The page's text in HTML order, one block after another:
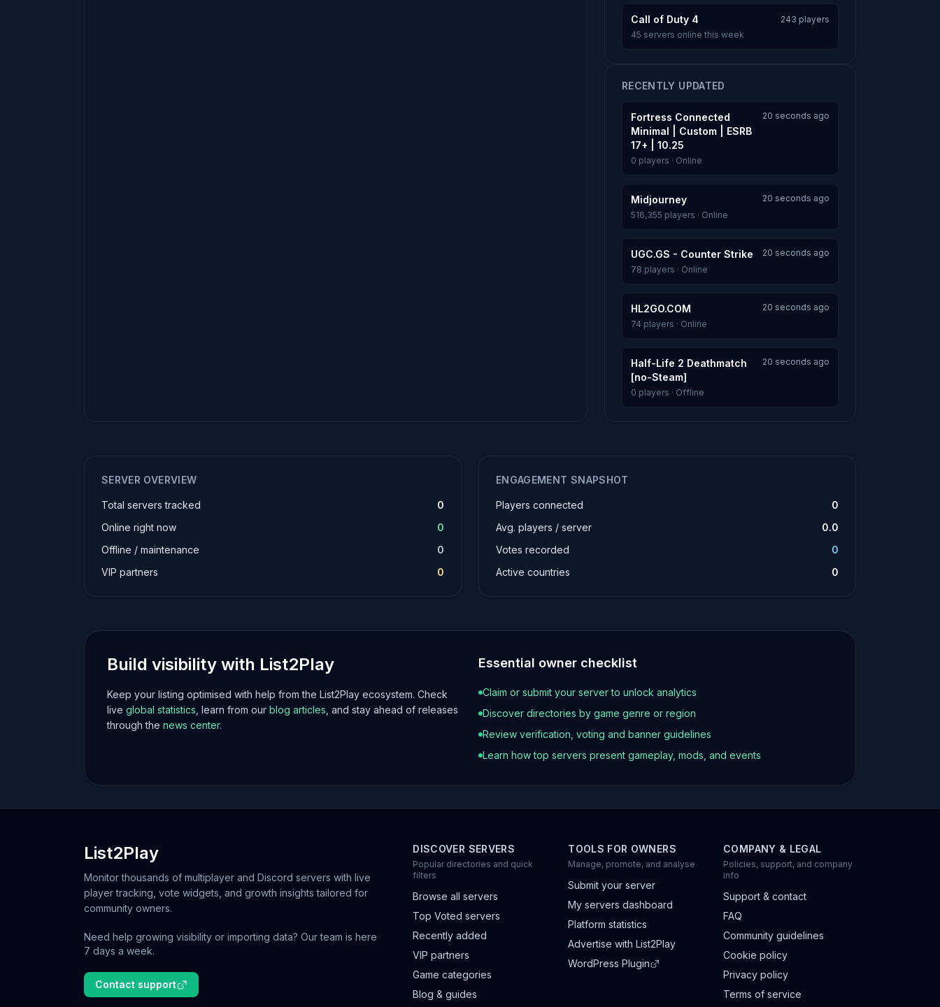
Call of Duty 4
243 players
45 servers online this week
RECENTLY UPDATED
Fortress Connected
Minimal | Custom | ESRB
17+ | 10.25
20 seconds ago
0 players · Online
Midjourney
20 seconds ago
516,355 players · Online
UGC.GS - Counter Strike
20 seconds ago
78 players · Online
HL2GO.COM
20 seconds ago
74 players · Online
Half-Life 2 Deathmatch
[no-Steam]
20 seconds ago
0 players · Offline
SERVER OVERVIEW
Total servers tracked
0
Online right now
0
Offline / maintenance
0
VIP partners
0
ENGAGEMENT SNAPSHOT
Players connected
0
Avg. players / server
0.0
Votes recorded
0
Active countries
0
Build visibility with List2Play
Keep your listing optimised with help from the List2Play ecosystem. Check
live global statistics , learn from our blog articles , and stay ahead of releases
through the news center.
Essential owner checklist
Claim or submit your server to unlock analytics
Discover directories by game genre or region
Review verification, voting and banner guidelines
Learn how top servers present gameplay, mods, and events
List2Play
Monitor thousands of multiplayer and Discord servers with live
player tracking, vote widgets, and growth insights tailored for
community owners.
Need help growing visibility or importing data? Our team is here
7 days a week.
Contact support
DISCOVER SERVERS
Popular directories and quick
filters
Browse all servers
Top Voted servers
Recently added
VIP partners
Game categories
Blog & guides
TOOLS FOR OWNERS
Manage, promote, and analyse
Submit your server
My servers dashboard
Platform statistics
Advertise with List2Play
WordPress Plugin
COMPANY & LEGAL
Policies, support, and company
info
Support & contact
FAQ
Community guidelines
Cookie policy
Privacy policy
Terms of service